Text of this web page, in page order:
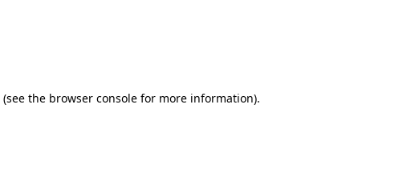
(see the browser consolefor more information).